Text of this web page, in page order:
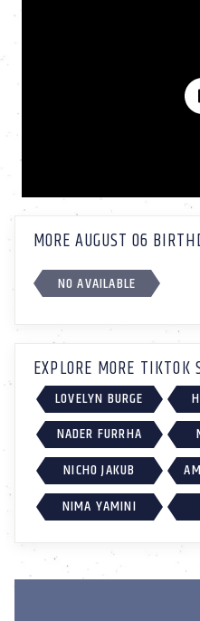
MORE AUGUST 06
NO AVAILABLE
EXPLORE MORE
LOVELYN BURGE
NADER FURRHA
NICHO JAKUB
NIMA YAMINI